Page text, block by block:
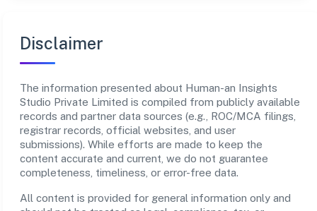
Disclaimer
The information presented about Human-an Insights
Studio Private Limited is compiled from publicly available
records and partner data sources (e.g., ROC/MCA filings,
registrar records, official websites, and user
submissions). While efforts are made to keep the
content accurate and current, we do not guarantee
completeness, timeliness, or error-free data.
All content is provided for general information only and